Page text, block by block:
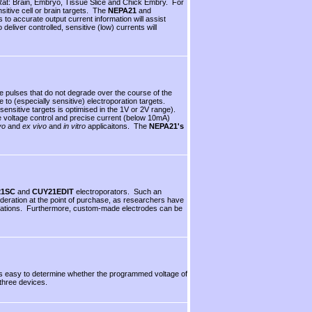
Brain, Embryo, Tissue Slice and Chick Embry. For
cell or brain targets. The NEPA21 and
accurate output current information will assist
controlled, sensitive (low) currents will
pulses that do not degrade over the course of the
(especially sensitive) electroporation targets.
targets is optimised in the 1V or 2V range).
control and precise current (below 10mA)
and ex vivo and in vitro applicaitons. The NEPA21's
and CUY21EDIT electroporators. Such an
at the point of purchase, as researchers have
Furthermore, custom-made electrodes can be
to determine whether the programmed voltage of
devices.